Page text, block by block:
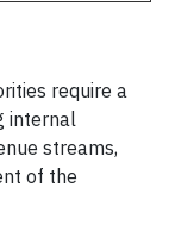
require a
internal
streams,
of the